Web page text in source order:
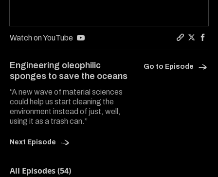
Watch on YouTube
Engineering oleophilic
sponges to save the oceans
“A new wave of material sciences
could help us start cleaning the
environment instead of just, well,
using it as a trash can.”
Next Episode
Go to Episode
All Episodes (54)